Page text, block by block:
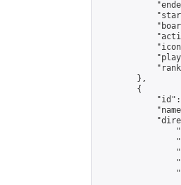
        },
        {